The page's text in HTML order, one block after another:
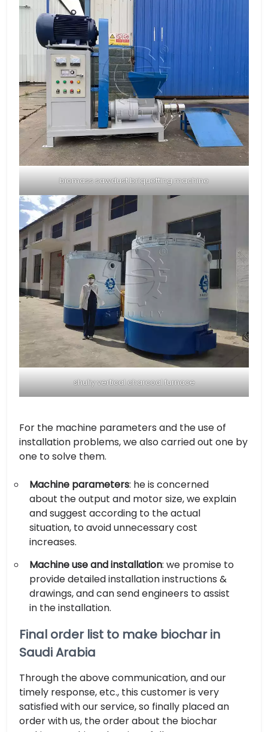
biomass sawdust briquetting machine
shuliy vertical charcoal furnace
For the machine parameters and the use of
installation problems, we also carried out one by
one to solve them.
Machine parameters: he is concerned
about the output and motor size, we explain
and suggest according to the actual
situation, to avoid unnecessary cost
increases.
Machine use and installation: we promise to
provide detailed installation instructions &
drawings, and can send engineers to assist
in the installation.
Final order list to make biochar in
Saudi Arabia
Through the above communication, and our
timely response, etc., this customer is very
satisfied with our service, so finally placed an
order with us, the order about the biochar